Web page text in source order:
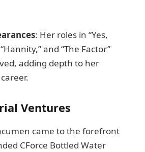
: Her roles in “Yes,
“Hannity,” and “The Factor”
adding depth to her
Ventures
came to the forefront
CForce Bottled Water